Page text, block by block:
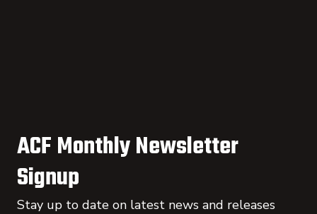
ACF Monthly Newsletter
Signup
Stay up to date on latest news and releases